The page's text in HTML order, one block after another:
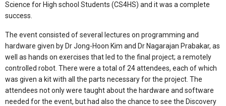
Science for High school Students (CS4HS) and it was a complete
success.
The event consisted of several lectures on programming and
hardware given by Dr Jong-Hoon Kim and Dr Nagarajan Prabakar, as
well as hands on exercises that led to the final project; a remotely
controlled robot. There were a total of 24 attendees, each of which
was given a kit with all the parts necessary for the project. The
attendees not only were taught about the hardware and software
needed for the event, but had also the chance to see the Discovery